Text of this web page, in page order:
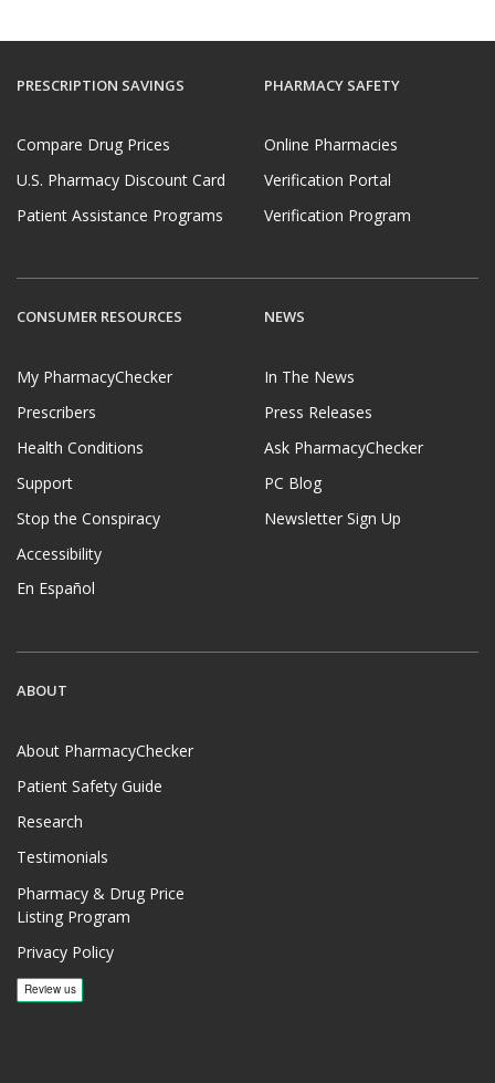
PRESCRIPTION SAVINGS
Compare Drug Prices
U.S. Pharmacy Discount Card
Patient Assistance Programs
PHARMACY SAFETY
Online Pharmacies
Verification Portal
Verification Program
CONSUMER RESOURCES
My PharmacyChecker
Prescribers
Health Conditions
Support
Stop the Conspiracy
Accessibility
En Español
NEWS
In The News
Press Releases
Ask PharmacyChecker
PC Blog
Newsletter Sign Up
ABOUT
About PharmacyChecker
Patient Safety Guide
Research
Testimonials
Pharmacy & Drug Price
Listing Program
Privacy Policy